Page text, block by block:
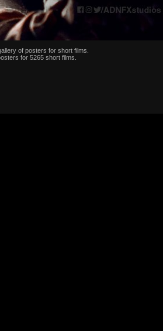
of posters for short films.
for 5265 short films.